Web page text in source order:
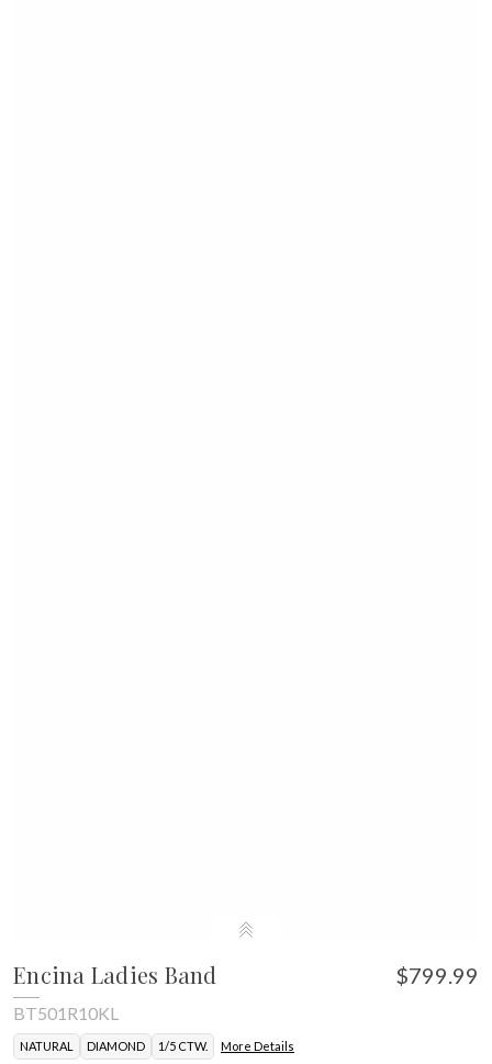
Encina Ladies Band $799.99
BT501R10KL
NATURAL DIAMOND 1/5 CTW. More Details